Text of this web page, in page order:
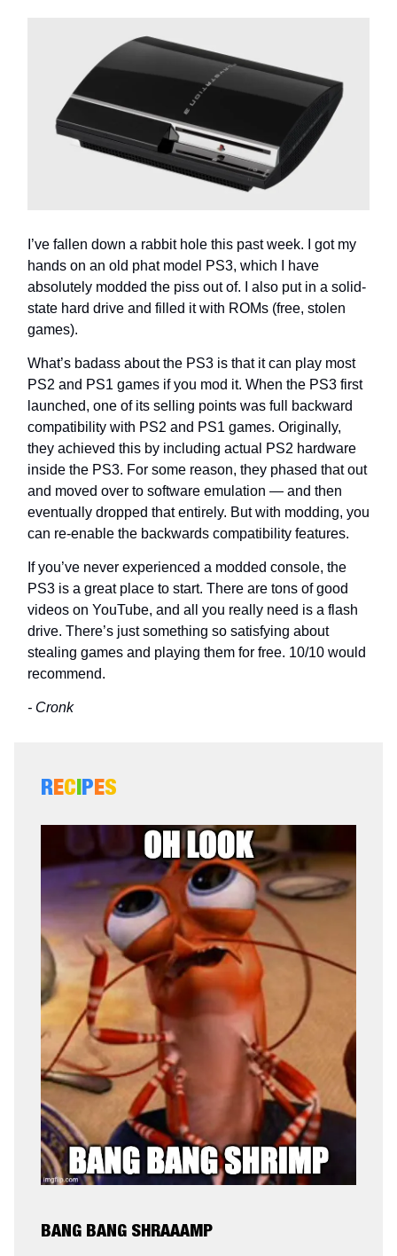
I’ve fallen down a rabbit hole this past week. I got my
hands on an old phat model PS3, which I have
absolutely modded the piss out of. I also put in a solid-
state hard drive and filled it with ROMs (free, stolen
games).
What’s badass about the PS3 is that it can play most
PS2 and PS1 games if you mod it. When the PS3 first
launched, one of its selling points was full backward
compatibility with PS2 and PS1 games. Originally,
they achieved this by including actual PS2 hardware
inside the PS3. For some reason, they phased that out
and moved over to software emulation — and then
eventually dropped that entirely. But with modding, you
can re-enable the backwards compatibility features.
If you’ve never experienced a modded console, the
PS3 is a great place to start. There are tons of good
videos on YouTube, and all you really need is a flash
drive. There’s just something so satisfying about
stealing games and playing them for free. 10/10 would
recommend.
- Cronk
RECIPES
BANG BANG SHRAAAMP